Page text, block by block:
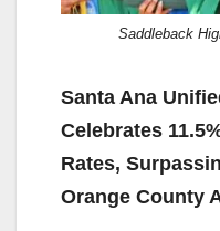
Saddleback
Santa Ana
Celebrates
Rates,
Orange County